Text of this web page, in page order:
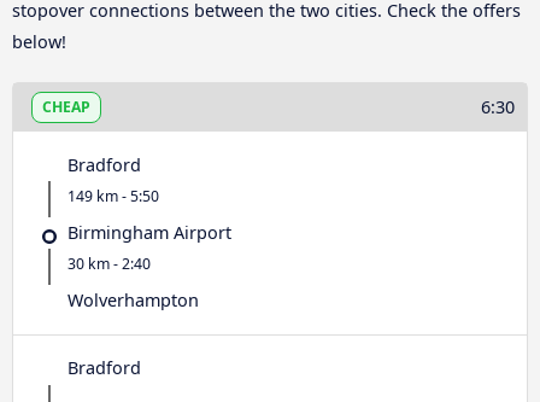
stopover connections between the two cities. Check the offers
below!
CHEAP 6:30
Bradford
149 km - 5:50
Birmingham Airport
30 km - 2:40
Wolverhampton
Bradford